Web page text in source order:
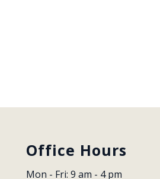
Office Hours
Mon - Fri: 9 am - 4 pm